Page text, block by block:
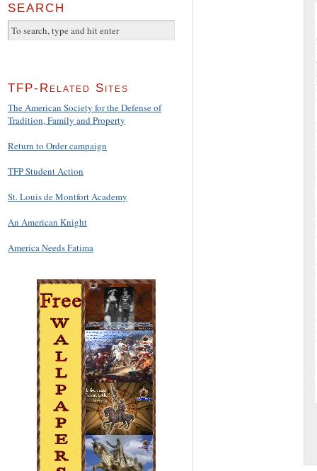
SEARCH
TFP-Related Sites
The American Society for the Defense of
Tradition, Family and Property
Return to Order campaign
TFP Student Action
St. Louis de Montfort Academy
An American Knight
America Needs Fatima